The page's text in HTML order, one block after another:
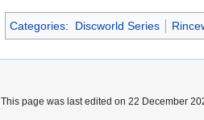
Categories: Discworld Series
This page was last edited on 22 December